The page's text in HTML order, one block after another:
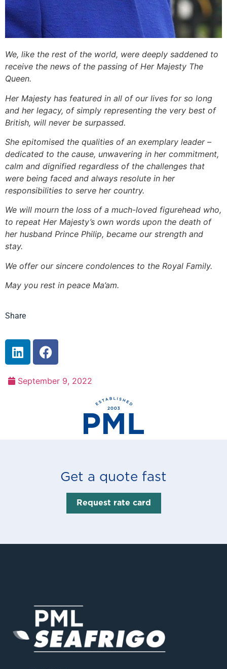
We, like the rest of the world, were deeply saddened to
receive the news of the passing of Her Majesty The
Queen.
Her Majesty has featured in all of our lives for so long
and her legacy, of simply representing the very best of
British, will never be surpassed.
She epitomised the qualities of an exemplary leader –
dedicated to the cause, unwavering in her commitment,
calm and dignified regardless of the challenges that
were being faced and always resolute in her
responsibilities to serve her country.
We will mourn the loss of a much-loved figurehead who,
to repeat Her Majesty’s own words upon the death of
her husband Prince Philip, became our strength and
stay.
We offer our sincere condolences to the Royal Family.
May you rest in peace Ma’am.
Share
September 9, 2022
Get a quote fast
Request rate card